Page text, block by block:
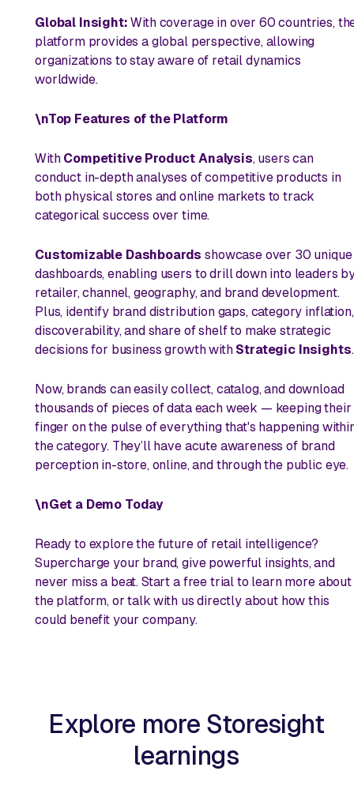
Global Insight: With coverage in over 60 countries,
platform provides a global perspective, allowing
organizations to stay aware of retail dynamics
worldwide.
\nTop Features of the Platform
With Competitive Product Analysis, users can
conduct in-depth analyses of competitive products in
both physical stores and online markets to track
categorical success over time.
Customizable Dashboards showcase over 30 unique
dashboards, enabling users to drill down into leaders
retailer, channel, geography, and brand development.
Plus, identify brand distribution gaps, category inflation,
discoverability, and share of shelf to make strategic
decisions for business growth with Strategic Insights.
Now, brands can easily collect, catalog, and download
thousands of pieces of data each week — keeping their
finger on the pulse of everything that's happening
the category. They’ll have acute awareness of brand
perception in-store, online, and through the public eye.
\nGet a Demo Today
Ready to explore the future of retail intelligence?
Supercharge your brand, give powerful insights, and
never miss a beat. Start a free trial to learn more about
the platform, or talk with us directly about how this
could benefit your company.
Explore more Storesight
learnings